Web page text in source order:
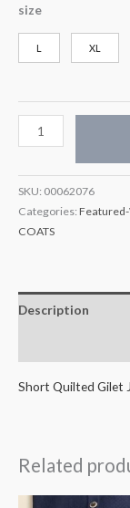
size
L XL
SKU: 00062076
Categories:
COATS
Description
Short Quilted Gilet
Related